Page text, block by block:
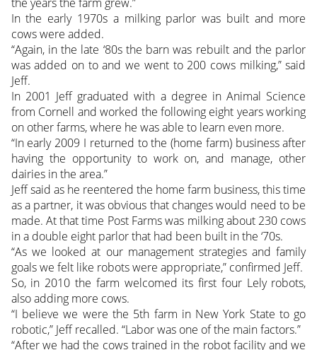
In the early 1970s a milking parlor was built and more
cows were added.
“Again, in the late ‘80s the barn was rebuilt and the parlor
was added on to and we went to 200 cows milking,” said
Jeff.
In 2001 Jeff graduated with a degree in Animal Science
from Cornell and worked the following eight years working
on other farms, where he was able to learn even more.
“In early 2009 I returned to the (home farm) business after
having the opportunity to work on, and manage, other
dairies in the area.”
Jeff said as he reentered the home farm business, this time
as a partner, it was obvious that changes would need to be
made. At that time Post Farms was milking about 230 cows
in a double eight parlor that had been built in the ‘70s.
“As we looked at our management strategies and family
goals we felt like robots were appropriate,” confirmed Jeff.
So, in 2010 the farm welcomed its first four Lely robots,
also adding more cows.
“I believe we were the 5th farm in New York State to go
robotic,” Jeff recalled. “Labor was one of the main factors.”
“After we had the cows trained in the robot facility and we